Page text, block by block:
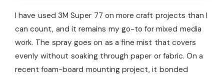
I have used 3M Super 77 on more craft projects than I
can count, and it remains my go-to for mixed media
work. The spray goes on as a fine mist that covers
evenly without soaking through paper or fabric. On a
recent foam-board mounting project, it bonded